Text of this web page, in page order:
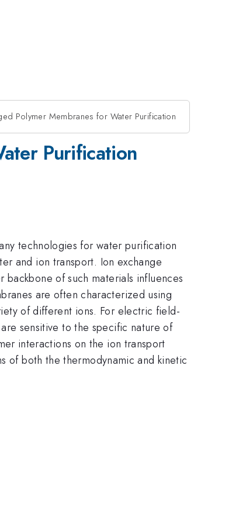
Polymer Membranes for Water Purification
Purification
technologies for water purification
and ion transport. Ion exchange
of such materials influences
are often characterized using
of different ions. For electric field-
sensitive to the specific nature of
interactions on the ion transport
of both the thermodynamic and kinetic